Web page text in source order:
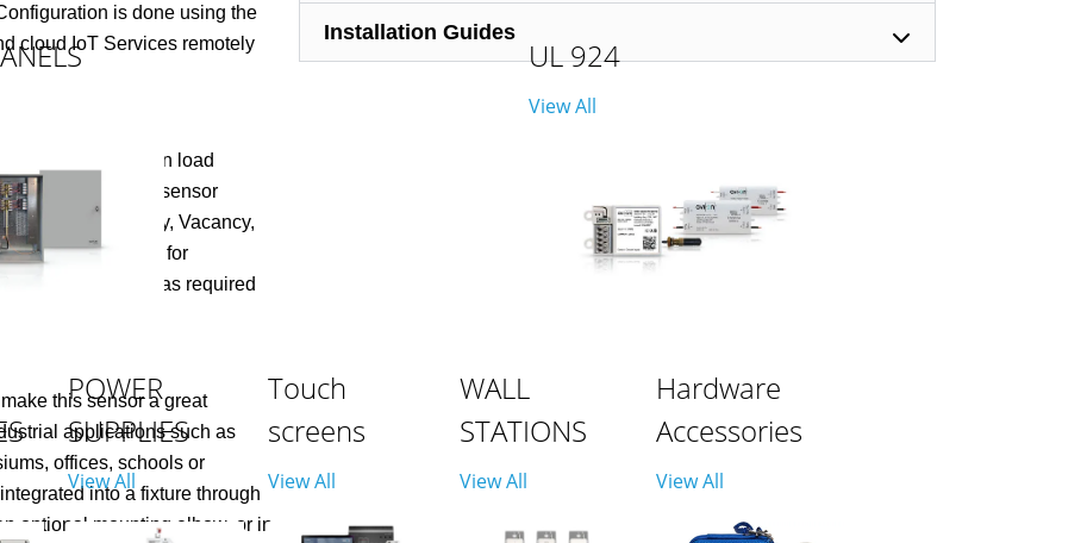
UL 924
View All
POWER
SUPPLIES
View All
Touch
screens
View All
WALL
STATIONS
View All
Hardware
Accessories
View All
is done using the
cloud IoT Services remotely
from any Avi-on load
The motion sensor
Occupancy, Vacancy,
detection for
zones of fixtures as required
this sensor a great
applications such as
offices, schools or
into a fixture through
optional mounting elbow, or in
Installation Guides